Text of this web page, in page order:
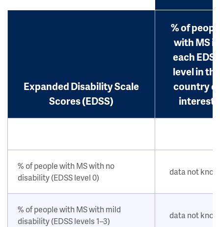
Expanded Disability Scale
Scores (EDSS)
% of
with MS in
each
level in the
country of
interest
% of people with MS with no
disability (EDSS level 0)
data not
% of people with MS with mild
disability (EDSS levels 1–3)
data not